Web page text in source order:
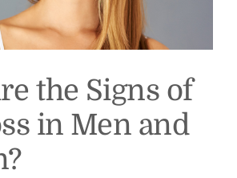
the Signs of
in Men and